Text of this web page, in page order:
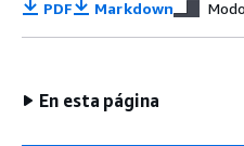
PDF Markdown
En esta página